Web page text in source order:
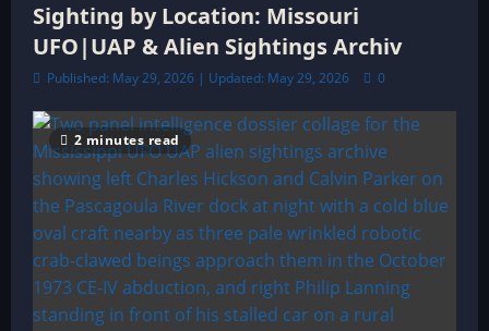
Sighting by Location: Missouri
UFO|UAP & Alien Sightings Archiv
Published: May 29, 2026 | Updated: May 29, 2026 0
2 minutes read